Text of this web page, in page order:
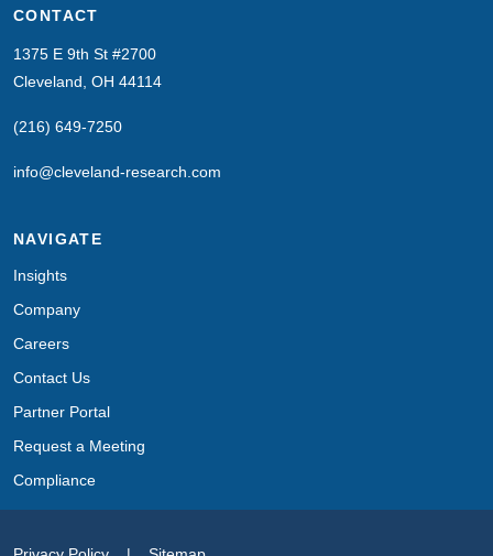
CONTACT
1375 E 9th St #2700
Cleveland, OH 44114
(216) 649-7250
info@cleveland-research.com
NAVIGATE
Insights
Company
Careers
Contact Us
Partner Portal
Request a Meeting
Compliance